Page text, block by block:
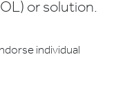
or solution.
individual